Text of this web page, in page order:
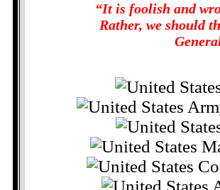
“It is foolish and
Rather, we should